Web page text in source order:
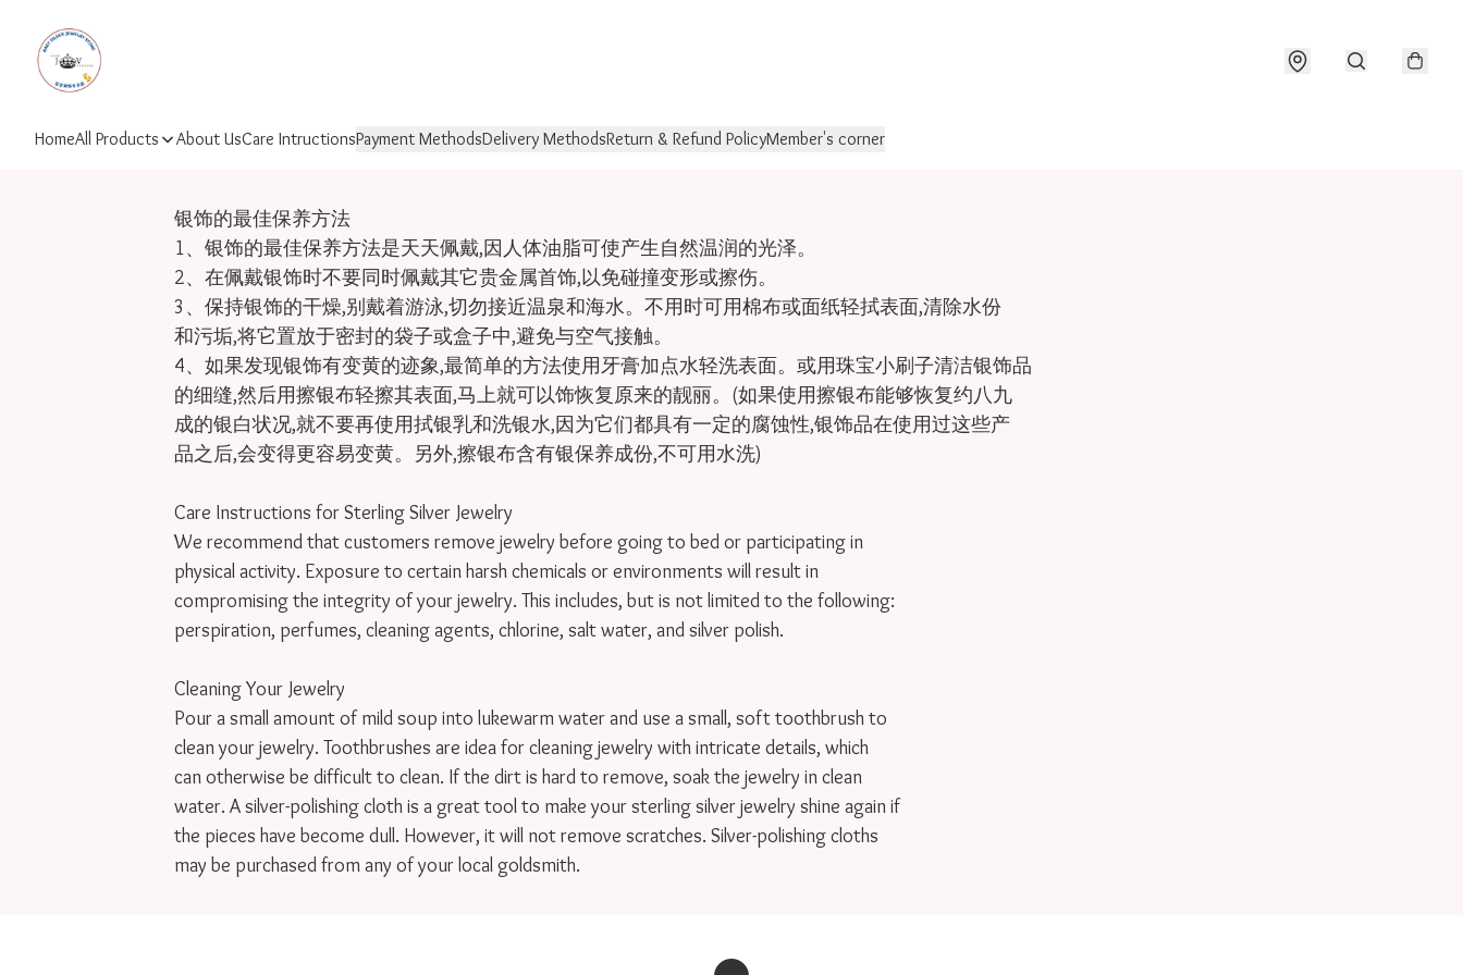
HomeAll Products About UsCare IntructionsPayment MethodsDelivery MethodsReturn & Refund PolicyMember's corner
银饰的最佳保养方法
1、银饰的最佳保养方法是天天佩戴,因人体油脂可使产生自然温润的光泽。
2、在佩戴银饰时不要同时佩戴其它贵金属首饰,以免碰撞变形或擦伤。
3、保持银饰的干燥,别戴着游泳,切勿接近温泉和海水。不用时可用棉布或面纸轻拭表面,清除水份
和污垢,将它置放于密封的袋子或盒子中,避免与空气接触。
4、如果发现银饰有变黄的迹象,最简单的方法使用牙膏加点水轻洗表面。或用珠宝小刷子清洁银饰品
的细缝,然后用擦银布轻擦其表面,马上就可以饰恢复原来的靓丽。(如果使用擦银布能够恢复约八九
成的银白状况,就不要再使用拭银乳和洗银水,因为它们都具有一定的腐蚀性,银饰品在使用过这些产
品之后,会变得更容易变黄。另外,擦银布含有银保养成份,不可用水洗)
Care Instructions for Sterling Silver Jewelry
We recommend that customers remove jewelry before going to bed or participating in
physical activity. Exposure to certain harsh chemicals or environments will result in
compromising the integrity of your jewelry. This includes, but is not limited to the following:
perspiration, perfumes, cleaning agents, chlorine, salt water, and silver polish.
Cleaning Your Jewelry
Pour a small amount of mild soup into lukewarm water and use a small, soft toothbrush to
clean your jewelry. Toothbrushes are idea for cleaning jewelry with intricate details, which
can otherwise be difficult to clean. If the dirt is hard to remove, soak the jewelry in clean
water. A silver-polishing cloth is a great tool to make your sterling silver jewelry shine again if
the pieces have become dull. However, it will not remove scratches. Silver-polishing cloths
may be purchased from any of your local goldsmith.